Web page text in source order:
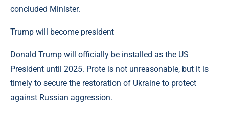
concluded Minister.
Trump will become president
Donald Trump will officially be installed as the US
President until 2025. Prote is not unreasonable, but it is
timely to secure the restoration of Ukraine to protect
against Russian aggression.